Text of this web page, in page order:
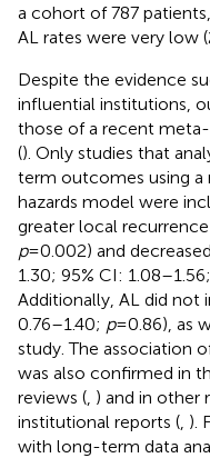
a cohort of 787
AL rates were very low
Despite the evidence
influential institutions,
those of a recent meta-
(). Only studies that
term outcomes using
hazards model were
greater local
p= 0.002) and
1.30; 95% CI: 1.08–1.56;
Additionally, AL did not
0.76–1.40; p= 0.86), as
study. The association
was also confirmed in
reviews ( ) and in other
institutional reports ( ).
with long-term data